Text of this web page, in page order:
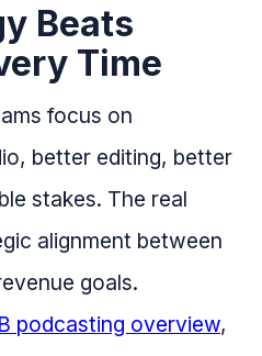
Beats
Time
focus on
better editing, better
stakes. The real
alignment between
goals.
podcasting overview,